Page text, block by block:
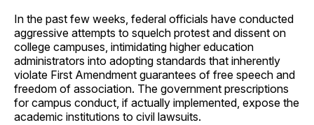
In the past few weeks, federal officials have conducted
aggressive attempts to squelch protest and dissent on
college campuses, intimidating higher education
administrators into adopting standards that inherently
violate First Amendment guarantees of free speech and
freedom of association. The government prescriptions
for campus conduct, if actually implemented, expose the
academic institutions to civil lawsuits.